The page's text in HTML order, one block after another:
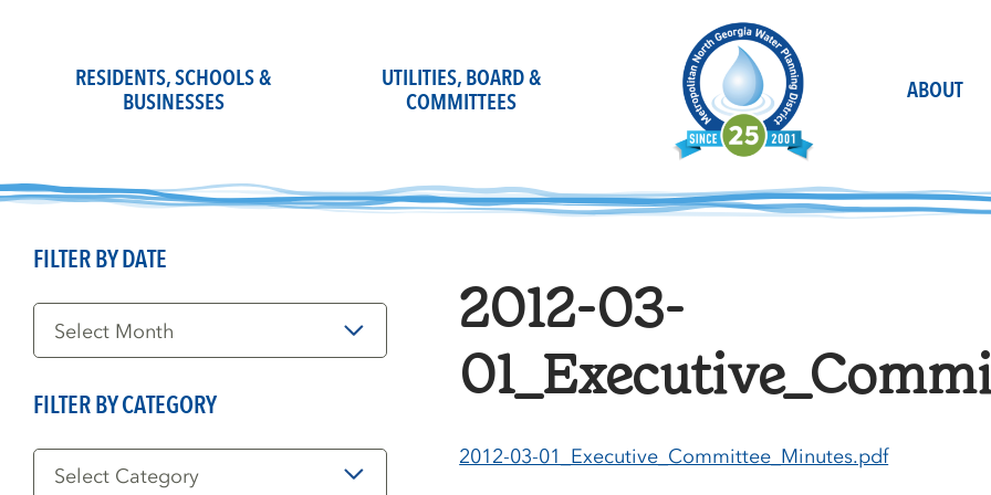
RESIDENTS, SCHOOLS &
BUSINESSES
UTILITIES, BOARD &
COMMITTEES
ABOUT
2012-03-
2012-03-01_Executive_Committee_Minutes.pdf
FILTER BY DATE
Filter
Date
FILTER BY CATEGORY
Filter